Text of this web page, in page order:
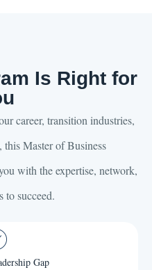
Is Right for
career, transition industries,
Master of Business
with the expertise, network,
to succeed.
Gap